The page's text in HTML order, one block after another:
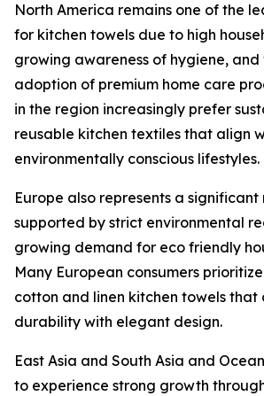
North America remains one of the
for kitchen towels due to high
growing awareness of hygiene,
adoption of premium home care
in the region increasingly prefer
reusable kitchen textiles that align
environmentally conscious lifestyles.
Europe also represents a significant
supported by strict environmental
growing demand for eco friendly
Many European consumers
cotton and linen kitchen towels that
durability with elegant design.
East Asia and South Asia and
to experience strong growth